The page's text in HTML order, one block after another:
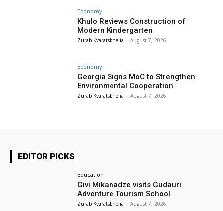
Economy
Khulo Reviews Construction of
Modern Kindergarten
Zurab Kvaratskhelia - August 7, 2026
Economy
Georgia Signs MoC to Strengthen
Environmental Cooperation
Zurab Kvaratskhelia - August 7, 2026
EDITOR PICKS
Education
Givi Mikanadze visits Gudauri
Adventure Tourism School
Zurab Kvaratskhelia - August 7, 2026